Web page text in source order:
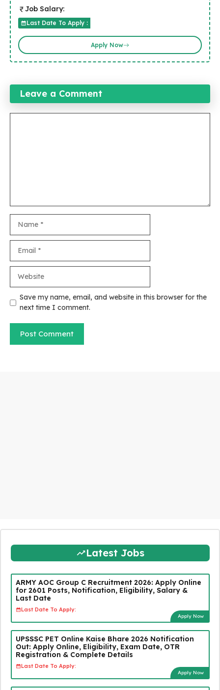
Job Salary:
Last Date To Apply :
Apply Now
Leave a Comment
Save my name, email, and website in this browser for the
next time I comment.
Latest Jobs
ARMY AOC Group C Recruitment 2026: Apply Online
for 2601 Posts, Notification, Eligibility, Salary &
Last Date
Last Date To Apply:
Apply Now
UPSSSC PET Online Kaise Bhare 2026 Notification
Out: Apply Online, Eligibility, Exam Date, OTR
Registration & Complete Details
Last Date To Apply:
Apply Now